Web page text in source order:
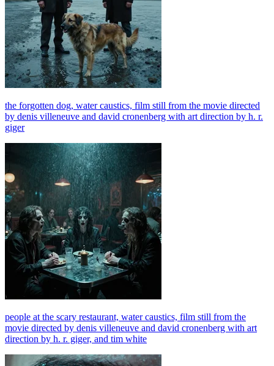
the forgotten dog, water caustics, film still from the movie directed
by denis villeneuve and david cronenberg with art direction by h. r.
giger
people at the scary restaurant, water caustics, film still from the
movie directed by denis villeneuve and david cronenberg with art
direction by h. r. giger, and tim white